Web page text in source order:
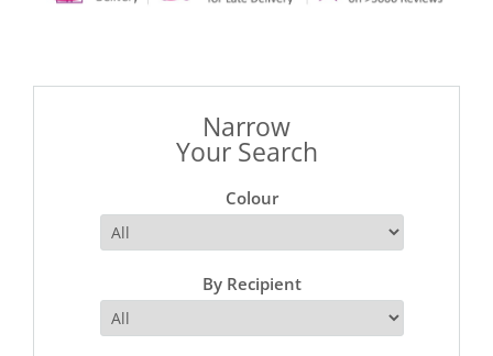
Narrow
Your Search
Colour
By Recipient